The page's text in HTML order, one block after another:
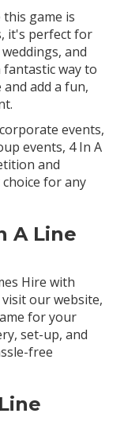
game is
it's perfect for
and
way to
add a fun,
events,
events, 4 In A
and
for any
A Line
Hire with
visit our website,
for your
set-up, and
free